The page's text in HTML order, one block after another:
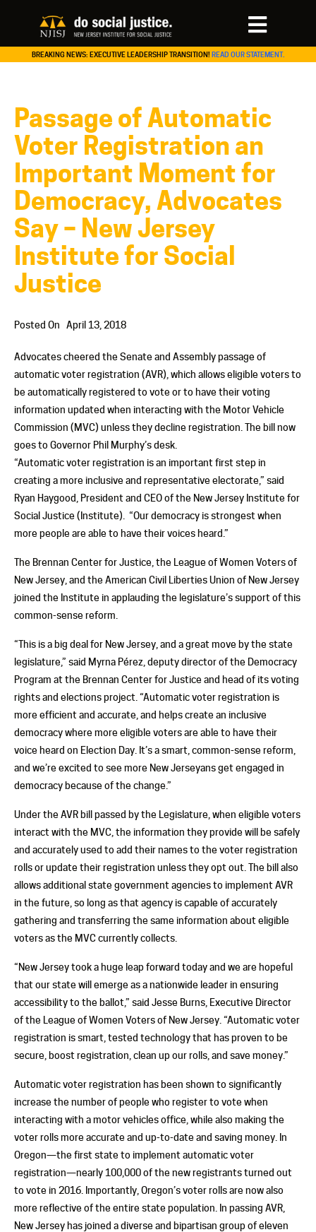
BREAKING NEWS: EXECUTIVE LEADERSHIP TRANSITION! READ OUR STATEMENT.
Passage of Automatic
Voter Registration an
Important Moment for
Democracy, Advocates
Say – New Jersey
Institute for Social
Justice
Posted On April 13, 2018
Advocates cheered the Senate and Assembly passage of
automatic voter registration (AVR), which allows eligible voters to
be automatically registered to vote or to have their voting
information updated when interacting with the Motor Vehicle
Commission (MVC) unless they decline registration. The bill now
goes to Governor Phil Murphy’s desk.
“Automatic voter registration is an important first step in
creating a more inclusive and representative electorate,” said
Ryan Haygood, President and CEO of the New Jersey Institute for
Social Justice (Institute). “Our democracy is strongest when
more people are able to have their voices heard.”
The Brennan Center for Justice, the League of Women Voters of
New Jersey, and the American Civil Liberties Union of New Jersey
joined the Institute in applauding the legislature’s support of this
common-sense reform.
“This is a big deal for New Jersey, and a great move by the state
legislature,” said Myrna Pérez, deputy director of the Democracy
Program at the Brennan Center for Justice and head of its voting
rights and elections project. “Automatic voter registration is
more efficient and accurate, and helps create an inclusive
democracy where more eligible voters are able to have their
voice heard on Election Day. It’s a smart, common-sense reform,
and we’re excited to see more New Jerseyans get engaged in
democracy because of the change.”
Under the AVR bill passed by the Legislature, when eligible voters
interact with the MVC, the information they provide will be safely
and accurately used to add their names to the voter registration
rolls or update their registration unless they opt out. The bill also
allows additional state government agencies to implement AVR
in the future, so long as that agency is capable of accurately
gathering and transferring the same information about eligible
voters as the MVC currently collects.
“New Jersey took a huge leap forward today and we are hopeful
that our state will emerge as a nationwide leader in ensuring
accessibility to the ballot,” said Jesse Burns, Executive Director
of the League of Women Voters of New Jersey. “Automatic voter
registration is smart, tested technology that has proven to be
secure, boost registration, clean up our rolls, and save money.”
Automatic voter registration has been shown to significantly
increase the number of people who register to vote when
interacting with a motor vehicles office, while also making the
voter rolls more accurate and up-to-date and saving money. In
Oregon—the first state to implement automatic voter
registration—nearly 100,000 of the new registrants turned out
to vote in 2016. Importantly, Oregon’s voter rolls are now also
more reflective of the entire state population. In passing AVR,
New Jersey has joined a diverse and bipartisan group of eleven